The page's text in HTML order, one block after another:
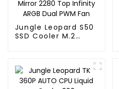
Jungle Leopard S50
SSD Cooler M.2